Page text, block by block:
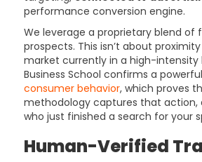
performance conversion engine.
We leverage a proprietary blend
prospects. This isn’t about
market currently in a high-
Business School confirms a powerful
consumer behavior, which proves
methodology captures that action,
who just finished a search for your
Human-Verified